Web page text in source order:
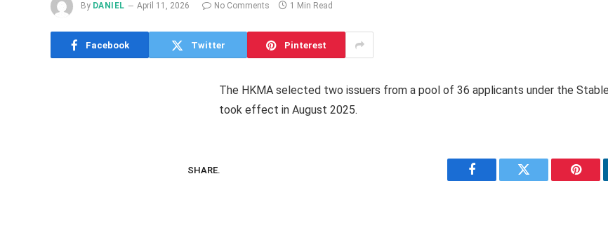
By DANIEL April 11, 2026 No Comments 1 Min Read
Facebook Twitter Pinterest
The HKMA selected two issuers from a pool of 36 applicants under the
took effect in August 2025.
SHARE.
Facebook Twitter